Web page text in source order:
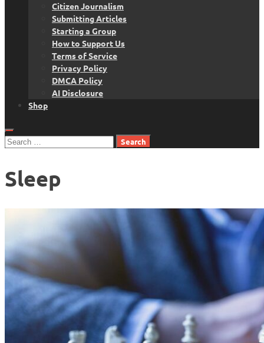
Citizen Journalism
Submitting Articles
Starting a Group
How to Support Us
Terms of Service
Privacy Policy
DMCA Policy
AI Disclosure
Shop
Search
Sleep